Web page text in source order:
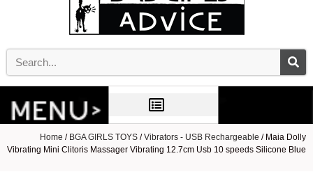
Home / BGA GIRLS TOYS /Vibrators - USB Rechargeable / Maia Dolly
Vibrating Mini Clitoris Massager Vibrating 12.7cm Usb 10 speeds Silicone Blue